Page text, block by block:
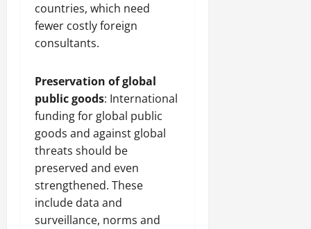
countries, which need
fewer costly foreign
consultants.
Preservation of global
public goods: International
funding for global public
goods and against global
threats should be
preserved and even
strengthened. These
include data and
surveillance, norms and